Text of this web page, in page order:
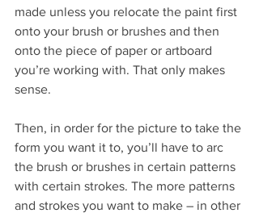
made unless you relocate the paint first
onto your brush or brushes and then
onto the piece of paper or artboard
you’re working with. That only makes
sense.
Then, in order for the picture to take the
form you want it to, you’ll have to arc
the brush or brushes in certain patterns
with certain strokes. The more patterns
and strokes you want to make – in other